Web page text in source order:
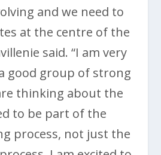
and we need to
at the centre of the
said. “I am very
good group of strong
thinking about the
to be part of the
process, not just the